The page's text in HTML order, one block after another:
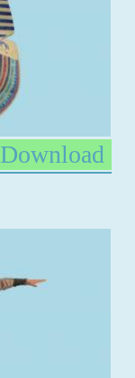
Download